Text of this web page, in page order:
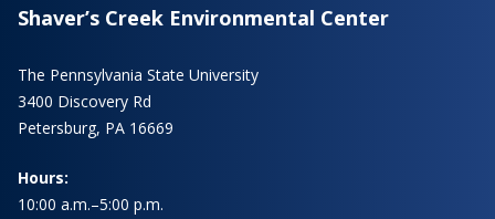
Shaver’s Creek Environmental Center
The Pennsylvania State University
3400 Discovery Rd
Petersburg, PA 16669
Hours:
10:00 a.m.–5:00 p.m.